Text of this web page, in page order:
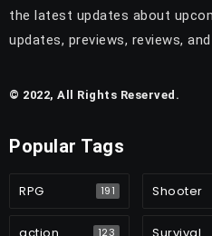
the latest updates about
updates, previews, reviews,
© 2022, All Rights Reserved.
Popular Tags
RPG 191 Shooter
123